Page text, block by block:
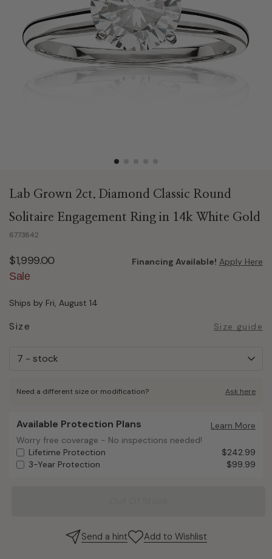
Lab Grown 2ct. Diamond Classic Round
Solitaire Engagement Ring in 14k White Gold
6773842
$1,999.00
Sale
Financing Available! Apply Here
Ships by Fri, August 14
Size Size guide
Need a different size or modification? Ask here
Available Protection Plans
Worry free coverage - No inspections needed!
Available Protection Plans
Learn More
Worry free coverage - No inspections needed!
Lifetime Protection
$242.99
3-Year Protection
$99.99
Send a hint Add to Wishlist